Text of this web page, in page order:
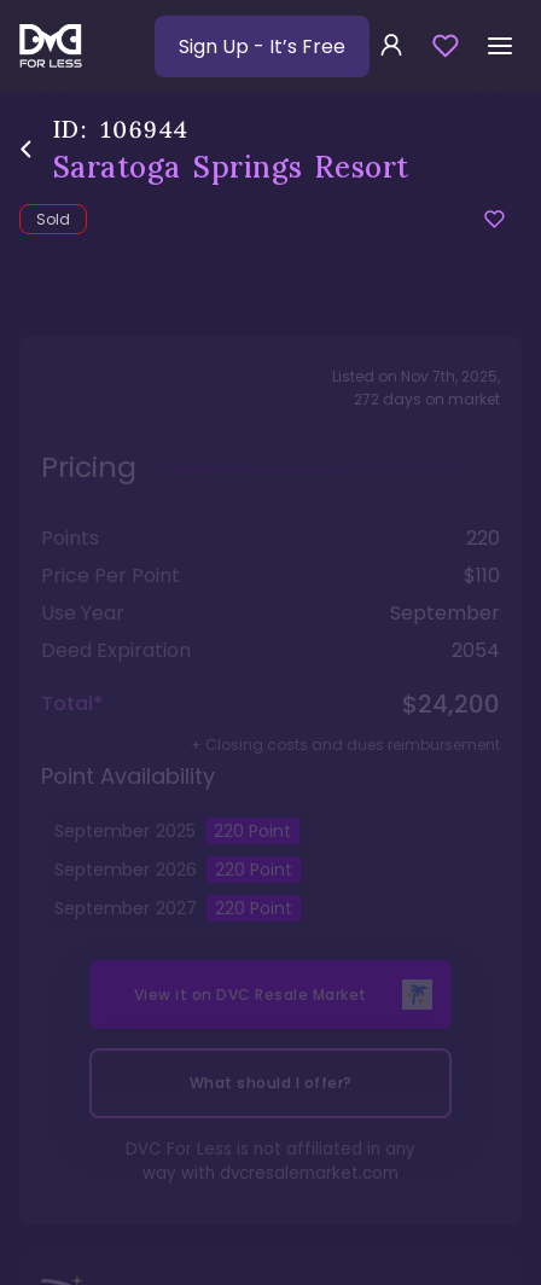
Sign Up - It’s Free
ID: 106944
Saratoga Springs Resort
Sold
Listed on Nov 7th, 2025,
272 days on market
Pricing
Points
220
Price Per Point
$110
Use Year
September
Deed Expiration
2054
Total*
$24,200
+ Closing costs and dues reimbursement
Point Availability
September 2025 220 Point
September 2026 220 Point
September 2027 220 Point
View it on DVC Resale Market
What should I offer?
DVC For Less is not affiliated in any
way with dvcresalemarket.com